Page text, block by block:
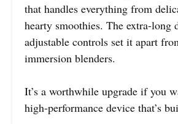
that handles everything from
hearty smoothies. The extra-long
adjustable controls set it apart
immersion blenders.
It’s a worthwhile upgrade if you
high-performance device that’s